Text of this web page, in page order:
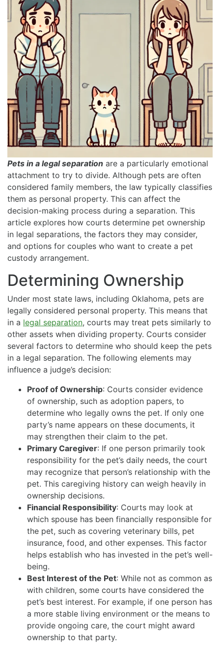
Pets in a legal separation are a particularly emotional
attachment to try to divide. Although pets are often
considered family members, the law typically classifies
them as personal property. This can affect the
decision-making process during a separation. This
article explores how courts determine pet ownership
in legal separations, the factors they may consider,
and options for couples who want to create a pet
custody arrangement.
Determining Ownership
Under most state laws, including Oklahoma, pets are
legally considered personal property. This means that
in a legal separation, courts may treat pets similarly to
other assets when dividing property. Courts consider
several factors to determine who should keep the pets
in a legal separation. The following elements may
influence a judge’s decision:
Proof of Ownership: Courts consider evidence
of ownership, such as adoption papers, to
determine who legally owns the pet. If only one
party’s name appears on these documents, it
may strengthen their claim to the pet.
Primary Caregiver: If one person primarily took
responsibility for the pet’s daily needs, the court
may recognize that person’s relationship with the
pet. This caregiving history can weigh heavily in
ownership decisions.
Financial Responsibility: Courts may look at
which spouse has been financially responsible for
the pet, such as covering veterinary bills, pet
insurance, food, and other expenses. This factor
helps establish who has invested in the pet’s well-
being.
Best Interest of the Pet: While not as common as
with children, some courts have considered the
pet’s best interest. For example, if one person has
a more stable living environment or the means to
provide ongoing care, the court might award
ownership to that party.